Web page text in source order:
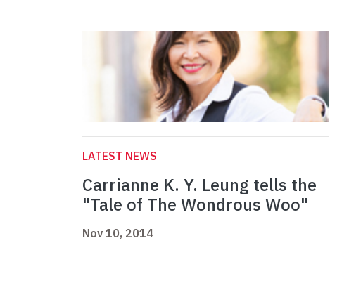
LATEST NEWS
Carrianne K. Y. Leung tells the
"Tale of The Wondrous Woo"
Nov 10, 2014